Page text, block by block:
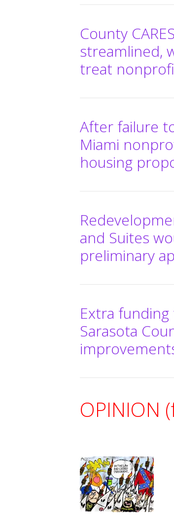
County
streamlined,
treat
After failure
Miami
housing
and Suites
preliminary
Extra
Sarasota
OPINION